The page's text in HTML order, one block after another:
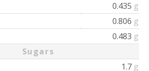
0.435 g
0.806 g
0.483 g
Sugars
1.7 g